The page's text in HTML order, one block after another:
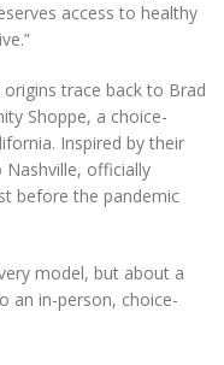
access to healthy
trace back to Brad
Shoppe, a choice-
Inspired by their
officially
before the pandemic
model, but about a
an in-person, choice-